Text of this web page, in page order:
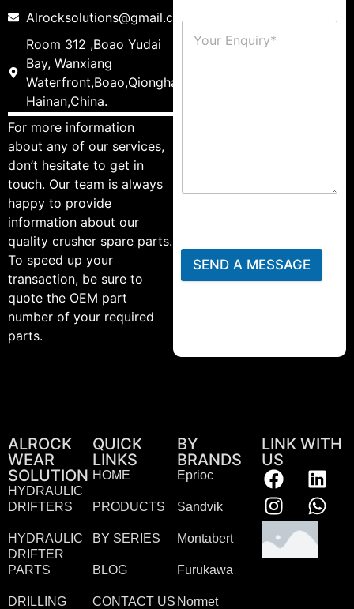
Alrocksolutions@gmail.com
Room 312 ,Boao Yudai
Bay, Wanxiang
Waterfront,Boao,Qionghai,
Hainan,China.
For more information
about any of our services,
don’t hesitate to get in
touch. Our team is always
happy to provide
information about our
quality crusher spare parts.
To speed up your
transaction, be sure to
quote the OEM part
number of your required
parts.
SEND A MESSAGE
ALROCK
WEAR
SOLUTION
HYDRAULIC
DRIFTERS
HYDRAULIC
DRIFTER
PARTS
DRILLING
QUICK
LINKS
HOME
PRODUCTS
BY SERIES
BLOG
CONTACT US
BY
BRANDS
Eprioc
Sandvik
Montabert
Furukawa
Normet
LINK WITH
US